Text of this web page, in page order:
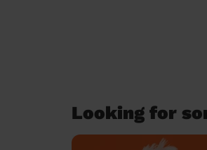
Looking for